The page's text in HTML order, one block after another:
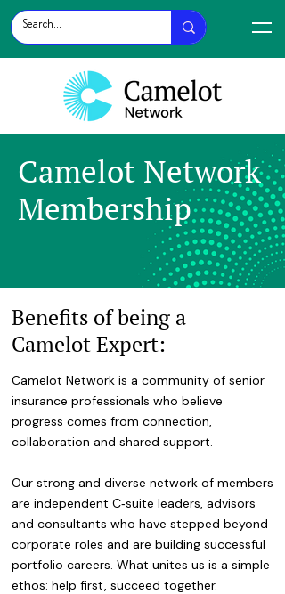
Camelot Network
Membership
Benefits of being a
Camelot Expert:
Camelot Network is a community of senior
insurance professionals who believe
progress comes from connection,
collaboration and shared support.
Our strong and diverse network of members
are independent C‑suite leaders, advisors
and consultants who have stepped beyond
corporate roles and are building successful
portfolio careers. What unites us is a simple
ethos: help first, succeed together.